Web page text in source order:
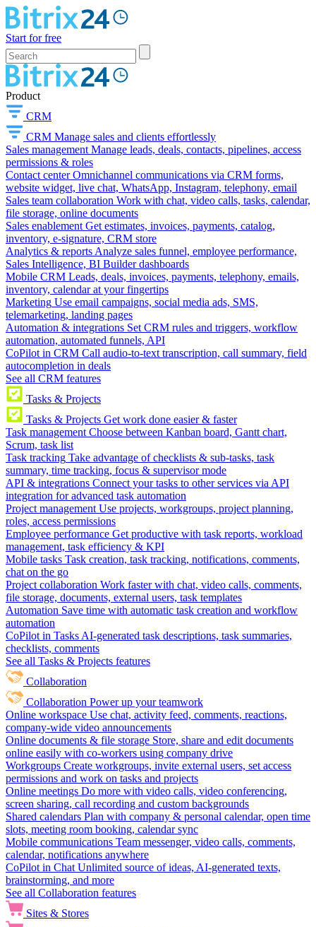
Start for free
Product
CRM
CRM Manage sales and clients effortlessly
Sales management Manage leads, deals, contacts, pipelines, access
permissions & roles
Contact center Omnichannel communications via CRM forms,
website widget, live chat, WhatsApp, Instagram, telephony, email
Sales team collaboration Work with chat, video calls, tasks, calendar,
file storage, online documents
Sales enablement Get estimates, invoices, payments, catalog,
inventory, e-signature, CRM store
Analytics & reports Analyze sales funnel, employee performance,
Sales Intelligence, BI Builder dashboards
Mobile CRM Leads, deals, invoices, payments, telephony, emails,
inventory, calendar at your fingertips
Marketing Use email campaigns, social media ads, SMS,
telemarketing, landing pages
Automation & integrations Set CRM rules and triggers, workflow
automation, automated funnels, API
CoPilot in CRM Call audio-to-text transcription, call summary, field
autocompletion in deals
See all CRM features
Tasks & Projects
Tasks & Projects Get work done easier & faster
Task management Choose between Kanban board, Gantt chart,
Scrum, task list
Task tracking Take advantage of checklists & sub-tasks, task
summary, time tracking, focus & supervisor mode
API & integrations Connect your tasks to other services via API
integration for advanced task automation
Project management Use projects, workgroups, project planning,
roles, access permissions
Employee performance Get productive with task reports, workload
management, task efficiency & KPI
Mobile tasks Task creation, task tracking, notifications, comments,
chat on the go
Project collaboration Work faster with chat, video calls, comments,
file storage, documents, external users, task templates
Automation Save time with automatic task creation and workflow
automation
CoPilot in Tasks AI-generated task descriptions, task summaries,
checklists, comments
See all Tasks & Projects features
Collaboration
Collaboration Power up your teamwork
Online workspace Use chat, activity feed, comments, reactions,
company-wide video announcements
Online documents & file storage Store, share and edit documents
online easily with co-workers using company drive
Workgroups Create workgroups, invite external users, set access
permissions and work on tasks and projects
Online meetings Do more with video calls, video conferencing,
screen sharing, call recording and custom backgrounds
Shared calendars Plan with company & personal calendar, open time
slots, meeting room booking, calendar sync
Mobile communications Team messenger, video calls, comments,
calendar, notifications anywhere
CoPilot in Chat Unlimited source of ideas, AI-generated texts,
brainstorming, and more
See all Collaboration features
Sites & Stores